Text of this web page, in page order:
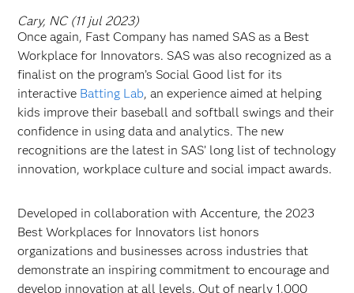
Cary, NC (11 jul 2023)
Once again, Fast Company has named SAS as a Best
Workplace for Innovators. SAS was also recognized as a
finalist on the program’s Social Good list for its
interactive Batting Lab, an experience aimed at helping
kids improve their baseball and softball swings and their
confidence in using data and analytics. The new
recognitions are the latest in SAS’ long list of technology
innovation, workplace culture and social impact awards.
Developed in collaboration with Accenture, the 2023
Best Workplaces for Innovators list honors
organizations and businesses across industries that
demonstrate an inspiring commitment to encourage and
develop innovation at all levels. Out of nearly 1,000